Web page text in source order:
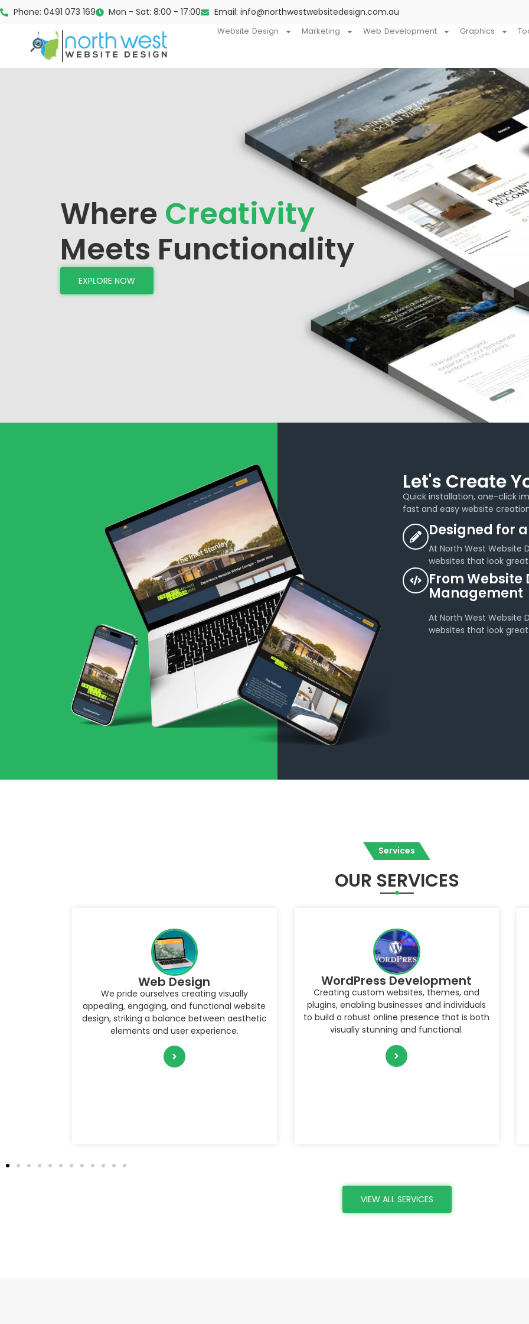
Phone: 0491 073 169 Mon - Sat: 8:00 - 17:00 Email: info@northwestwebsitedesign.com.au
Website Design Marketing Web Development Graphics
Where Creativity
Meets Functionality
EXPLORE NOW
Let's Create
Quick installation, one-click
fast and easy website
Designed for
At North West Website
websites that look
From Website
Management
At North West Website
websites that look
Services
OUR SERVICES
WordPress Development
Creating custom websites, themes, and
plugins, enabling businesses and individuals
to build a robust online presence that is both
visually stunning and functional.
Website Management
Ensuring the security, performance, and
overall health of a WordPress website by
monitoring and maintaining its updates,
backups, content, and user experience
VIEW ALL SERVICES